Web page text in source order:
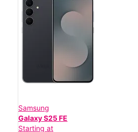
Samsung
Galaxy S25 FE
Starting at